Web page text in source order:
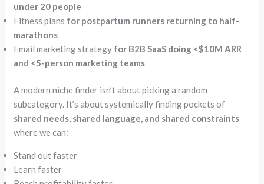
under 20 people
Fitness plans for postpartum runners returning to half-
marathons
Email marketing strategy for B2B SaaS doing <$10M ARR
and <5-person marketing teams
A modern niche finder isn’t about picking a random
subcategory. It’s about systemically finding pockets of
shared needs, shared language, and shared constraints
where we can:
Stand out faster
Learn faster